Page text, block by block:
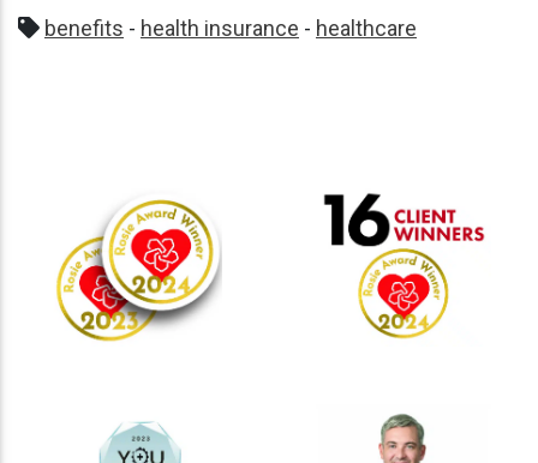
benefits - health insurance - healthcare